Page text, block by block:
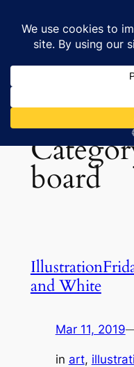
content
Lisa's Art
board
and White
Mar 11, 2019
in art,